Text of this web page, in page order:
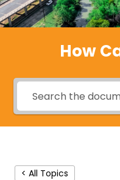
How
< All Topics